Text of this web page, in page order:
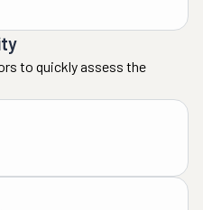
to quickly assess the